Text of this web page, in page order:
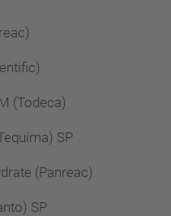
(Todeca)
SP
(Panreac)
SP